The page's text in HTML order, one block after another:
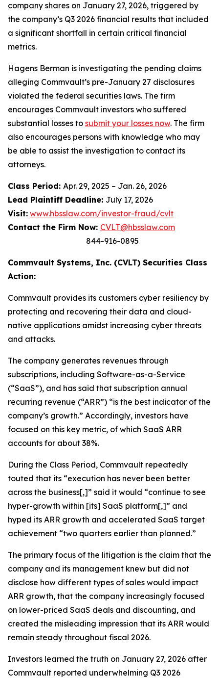
company shares on January 27, 2026, triggered by
the company’s Q3 2026 financial results that included
a significant shortfall in certain critical financial
metrics.
Hagens Berman is investigating the pending claims
alleging Commvault’s pre-January 27 disclosures
violated the federal securities laws. The firm
encourages Commvault investors who suffered
substantial losses to submit your losses now. The firm
also encourages persons with knowledge who may
be able to assist the investigation to contact its
attorneys.
Class Period: Apr. 29, 2025 – Jan. 26, 2026
Lead Plaintiff Deadline: July 17, 2026
Visit: www.hbsslaw.com/investor-fraud/cvlt
Contact the Firm Now: CVLT@hbsslaw.com
844-916-0895
Commvault Systems, Inc. (CVLT) Securities Class
Action:
Commvault provides its customers cyber resiliency by
protecting and recovering their data and cloud-
native applications amidst increasing cyber threats
and attacks.
The company generates revenues through
subscriptions, including Software-as-a-Service
(“SaaS”), and has said that subscription annual
recurring revenue (“ARR”) “is the best indicator of the
company’s growth.” Accordingly, investors have
focused on this key metric, of which SaaS ARR
accounts for about 38%.
During the Class Period, Commvault repeatedly
touted that its “execution has never been better
across the business[,]” said it would “continue to see
hyper-growth within [its] SaaS platform[,]” and
hyped its ARR growth and accelerated SaaS target
achievement “two quarters earlier than planned.”
The primary focus of the litigation is the claim that the
company and its management knew but did not
disclose how different types of sales would impact
ARR growth, that the company increasingly focused
on lower-priced SaaS deals and discounting, and
created the misleading impression that its ARR would
remain steady throughout fiscal 2026.
Investors learned the truth on January 27, 2026 after
Commvault reported underwhelming Q3 2026